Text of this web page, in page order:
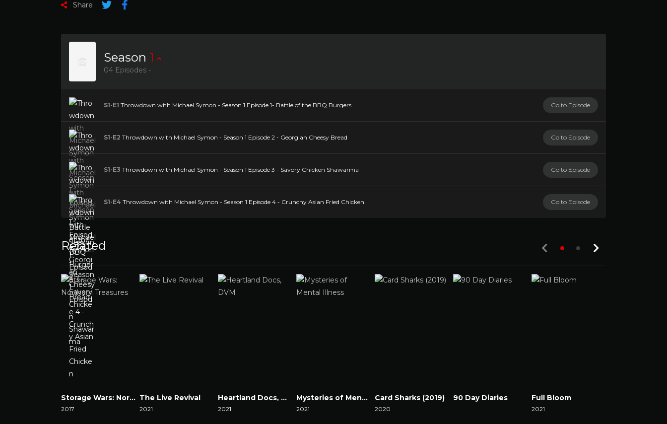
Share
Season 1
04 Episodes -
S1-E1 Throwdown with Michael Symon - Season 1 Episode 1- Battle of the BBQ Burgers Go to Episode
S1-E2 Throwdown with Michael Symon - Season 1 Episode 2 - Georgian Cheesy Bread Go to Episode
S1-E3 Throwdown with Michael Symon - Season 1 Episode 3 - Savory Chicken Shawarma Go to Episode
S1-E4 Throwdown with Michael Symon - Season 1 Episode 4 - Crunchy Asian Fried Chicken Go to Episode
Related
Storage Wars: Northern Treasures
2017
The Live Revival
2021
Heartland Docs, DVM
2021
Mysteries of Mental Illness
2021
Card Sharks (2019)
2020
90 Day Diaries
Full Bloom
2021